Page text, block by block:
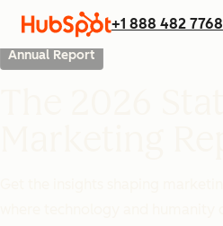
+1 888 482 7768
Annual Report